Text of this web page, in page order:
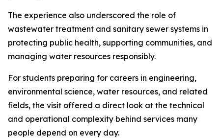
The experience also underscored the role of
wastewater treatment and sanitary sewer systems in
protecting public health, supporting communities, and
managing water resources responsibly.
For students preparing for careers in engineering,
environmental science, water resources, and related
fields, the visit offered a direct look at the technical
and operational complexity behind services many
people depend on every day.